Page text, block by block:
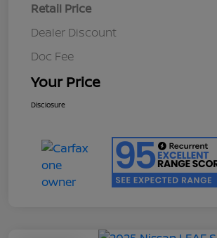
Retail Price
Dealer Discount
Doc Fee
Your Price
Disclosure